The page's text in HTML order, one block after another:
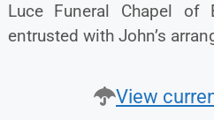
Luce Funeral Chapel of
entrusted with John’s
View